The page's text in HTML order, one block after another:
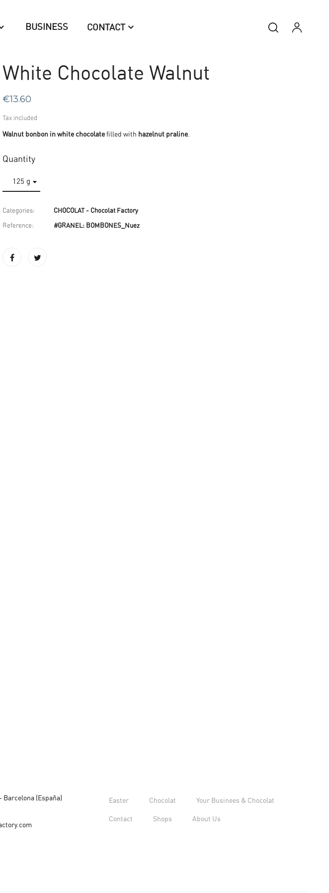
BUSINESS CONTACT
White Chocolate Walnut
€13.60
Tax included
Walnut bonbon in white chocolate filled with hazelnut praline.
Quantity
Categories: CHOCOLAT - Chocolat Factory
Reference: #GRANEL: BOMBONES_Nuez
Easter Chocolat Your Businees & Chocolat
Contact Shops About Us
Barcelona (España)